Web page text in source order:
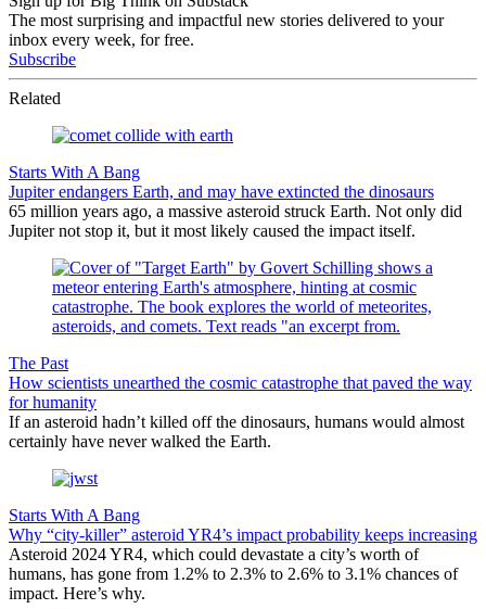
The most surprising and impactful new stories delivered to your
inbox every week, for free.
Subscribe
Related
Starts With A Bang
Jupiter endangers Earth, and may have extincted the dinosaurs
65 million years ago, a massive asteroid struck Earth. Not only did
Jupiter not stop it, but it most likely caused the impact itself.
The Past
How scientists unearthed the cosmic catastrophe that paved the way
for humanity
If an asteroid hadn’t killed off the dinosaurs, humans would almost
certainly have never walked the Earth.
Starts With A Bang
Why “city-killer” asteroid YR4’s impact probability keeps increasing
Asteroid 2024 YR4, which could devastate a city’s worth of
humans, has gone from 1.2% to 2.3% to 2.6% to 3.1% chances of
impact. Here’s why.